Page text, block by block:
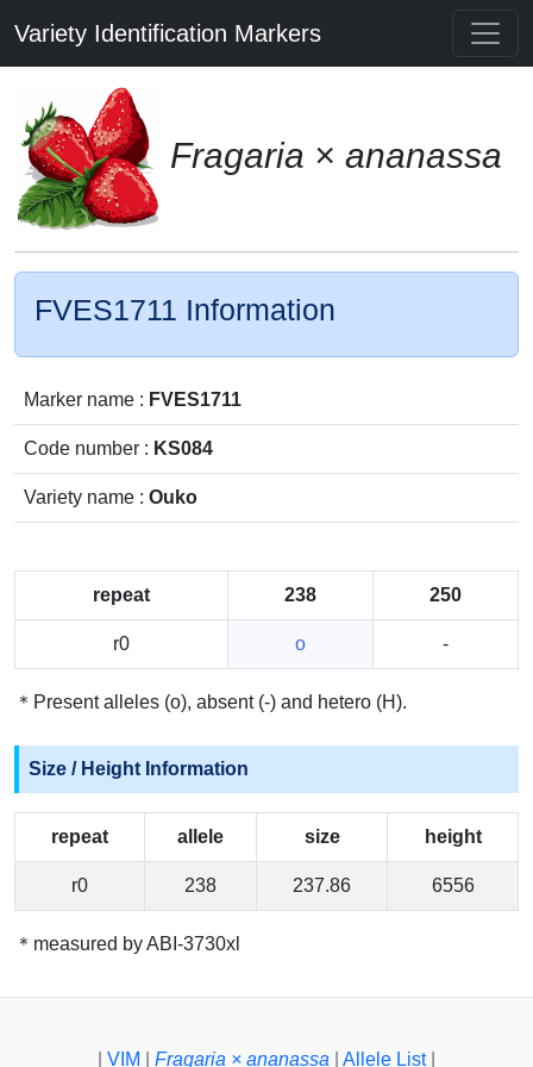
Variety Identification Markers
Fragaria × ananassa
FVES1711 Information
Marker name : FVES1711
Code number : KS084
Variety name : Ouko
repeat 238 250
r0 o -
＊Present alleles (o), absent (-) and hetero (H).
Size / Height Information
repeat allele size height
r0 238 237.86 6556
＊measured by ABI-3730xl
VIM Fragaria × ananassa Allele List|